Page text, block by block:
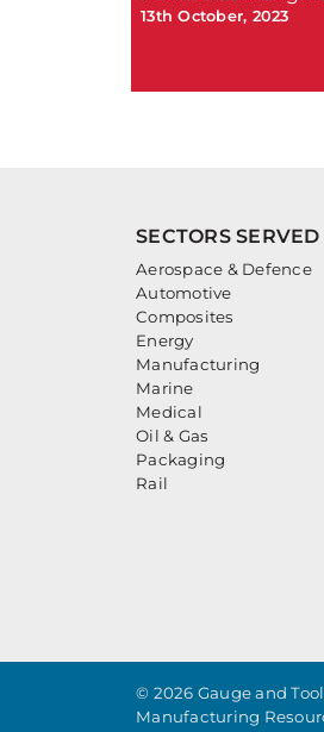
13th October, 2023
SECTORS SERVED
Aerospace & Defence
Automotive
Composites
Energy
Manufacturing
Marine
Medical
Oil & Gas
Packaging
Rail
© 2026 Gauge and
Manufacturing